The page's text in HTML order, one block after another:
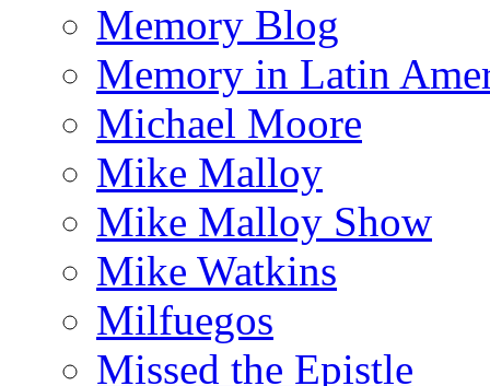
Memory Blog
Memory in Latin
Michael Moore
Mike Malloy
Mike Malloy Show
Mike Watkins
Milfuegos
Missed the Epistle